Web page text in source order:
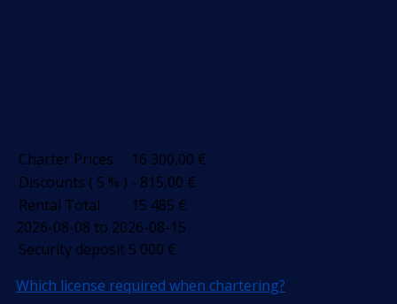
Charter Prices 16 300,00 €
Discounts ( 5 % ) - 815,00 €
Rental Total
15 485 €
2026-08-08 to 2026-08-15
Security deposit 5 000 €
Which license required when chartering?